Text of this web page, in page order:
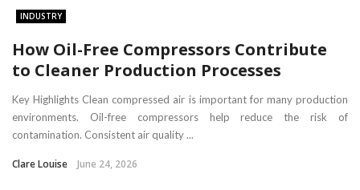
INDUSTRY
How Oil-Free Compressors Contribute
to Cleaner Production Processes
Key Highlights Clean compressed air is important for many production
environments. Oil-free compressors help reduce the risk of
contamination. Consistent air quality ...
Clare Louise June 24, 2026